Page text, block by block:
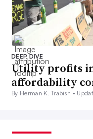
DEEP DIVE
Utility profits
affordability
By Herman K. Trabish •